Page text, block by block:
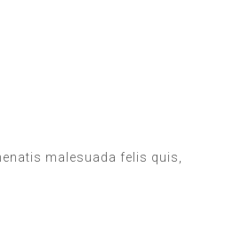
malesuada felis quis,